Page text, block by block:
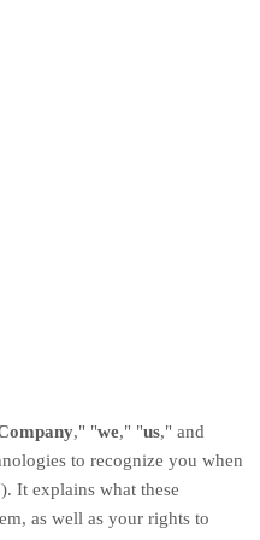
," "we," "us," and
to recognize you when
It explains what these
as well as your rights to